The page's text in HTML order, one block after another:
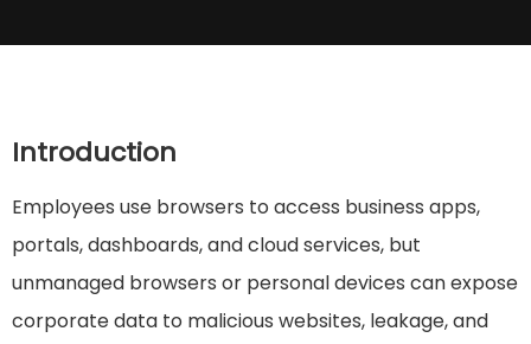
Introduction
Employees use browsers to access business apps,
portals, dashboards, and cloud services, but
unmanaged browsers or personal devices can expose
corporate data to malicious websites, leakage, and